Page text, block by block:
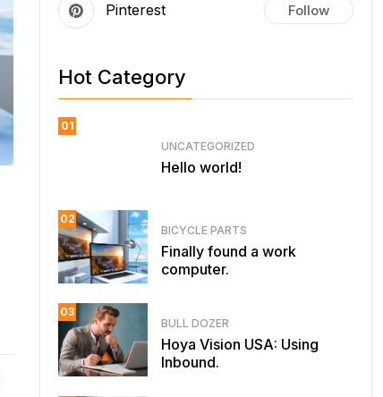
Pinterest Follow
Hot Category
01
UNCATEGORIZED
Hello world!
02
BICYCLE PARTS
Finally found a work
computer.
03
BULL DOZER
Hoya Vision USA: Using
Inbound.